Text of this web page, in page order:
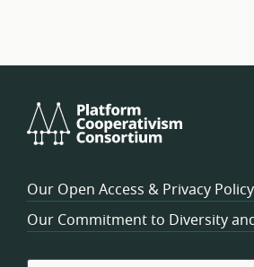
Our Open Access & Privacy Policy
Our Commitment to Diversity